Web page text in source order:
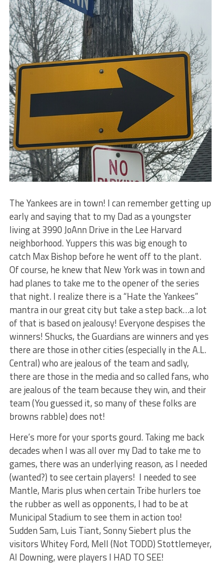
The Yankees are in town! I can remember getting up
early and saying that to my Dad as a youngster
living at 3990 JoAnn Drive in the Lee Harvard
neighborhood. Yuppers this was big enough to
catch Max Bishop before he went off to the plant.
Of course, he knew that New York was in town and
had planes to take me to the opener of the series
that night. I realize there is a “Hate the Yankees”
mantra in our great city but take a step back…a lot
of that is based on jealousy! Everyone despises the
winners! Shucks, the Guardians are winners and yes
there are those in other cities (especially in the A.L.
Central) who are jealous of the team and sadly,
there are those in the media and so called fans, who
are jealous of the team because they win, and their
team (You guessed it, so many of these folks are
browns rabble) does not!
Here’s more for your sports gourd. Taking me back
decades when I was all over my Dad to take me to
games, there was an underlying reason, as I needed
(wanted?) to see certain players! I needed to see
Mantle, Maris plus when certain Tribe hurlers toe
the rubber as well as opponents, I had to be at
Municipal Stadium to see them in action too!
Sudden Sam, Luis Tiant, Sonny Siebert plus the
visitors Whitey Ford, Mell (Not TODD) Stottlemeyer,
Al Downing, were players I HAD TO SEE!